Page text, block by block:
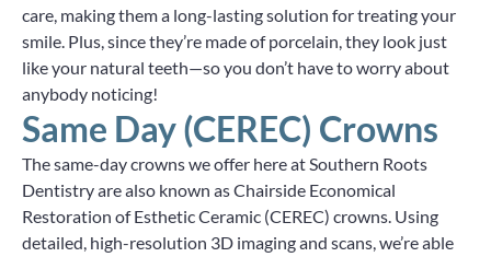
care, making them a long-lasting solution for treating your
smile. Plus, since they’re made of porcelain, they look just
like your natural teeth—so you don’t have to worry about
anybody noticing!
Same Day (CEREC) Crowns
The same-day crowns we offer here at Southern Roots
Dentistry are also known as Chairside Economical
Restoration of Esthetic Ceramic (CEREC) crowns. Using
detailed, high-resolution 3D imaging and scans, we’re able